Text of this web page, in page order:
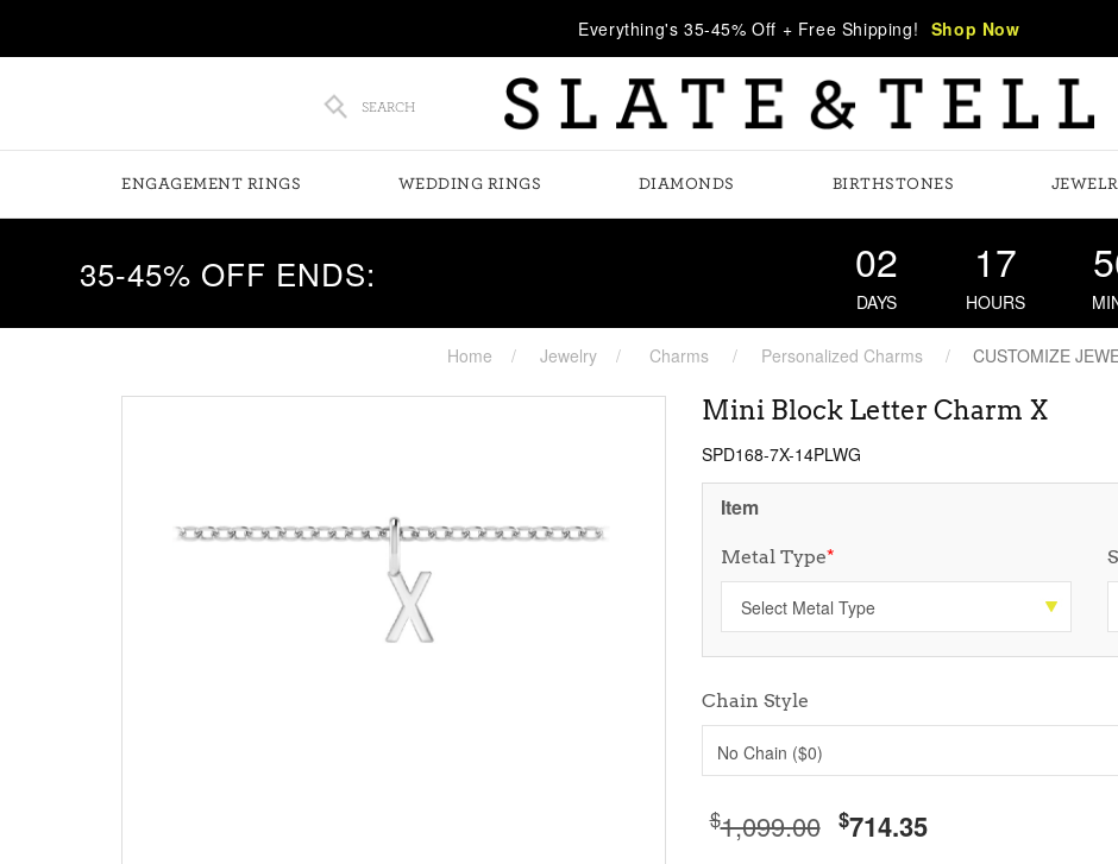
Everything's 35-45% Off + Free Shipping! Shop Now
SEARCH
ENGAGEMENT RINGS WEDDING RINGS DIAMONDS BIRTHSTONES
35-45% OFF ENDS: 02
DAYS
17
HOURS
Home Jewelry Charms Personalized Charms CUSTOMIZE
Mini Block Letter Charm X
SPD168-7X-14PLWG
Item
Metal Type*
Chain Style
No Chain ($0)
$1,099.00 $714.35